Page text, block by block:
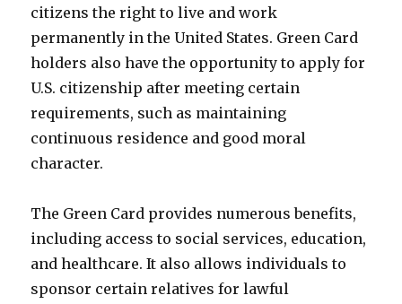
citizens the right to live and work
permanently in the United States. Green Card
holders also have the opportunity to apply for
U.S. citizenship after meeting certain
requirements, such as maintaining
continuous residence and good moral
character.
The Green Card provides numerous benefits,
including access to social services, education,
and healthcare. It also allows individuals to
sponsor certain relatives for lawful